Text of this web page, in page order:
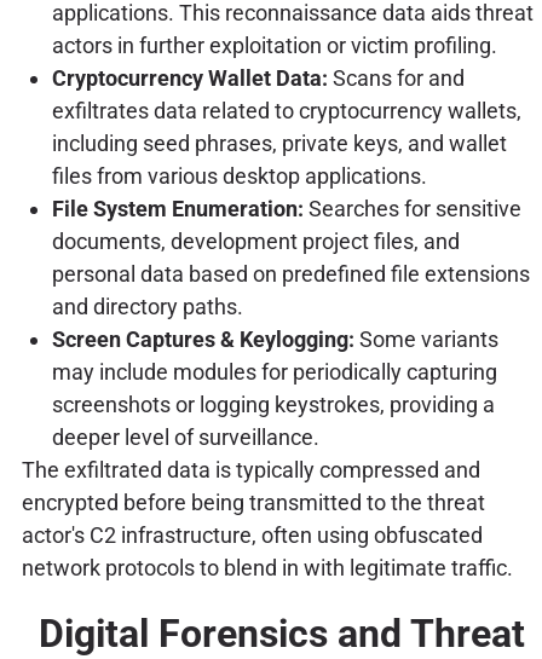
applications. This reconnaissance data aids threat
actors in further exploitation or victim profiling.
Cryptocurrency Wallet Data: Scans for and
exfiltrates data related to cryptocurrency wallets,
including seed phrases, private keys, and wallet
files from various desktop applications.
File System Enumeration: Searches for sensitive
documents, development project files, and
personal data based on predefined file extensions
and directory paths.
Screen Captures & Keylogging: Some variants
may include modules for periodically capturing
screenshots or logging keystrokes, providing a
deeper level of surveillance.
The exfiltrated data is typically compressed and
encrypted before being transmitted to the threat
actor's C2 infrastructure, often using obfuscated
network protocols to blend in with legitimate traffic.
Digital Forensics and Threat